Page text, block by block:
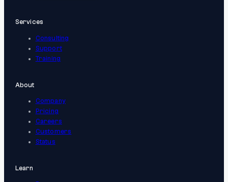
Services
Consulting
Support
Training
About
Company
Pricing
Careers
Customers
Status
Learn